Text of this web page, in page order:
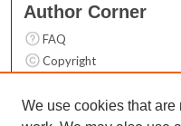
Author Corner
FAQ
Copyright
Contact Us
We use cookies that